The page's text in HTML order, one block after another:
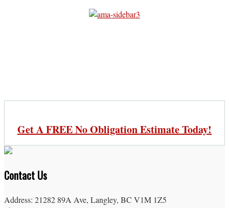
Get A FREE No Obligation Estimate Today!
Contact Us
Address: 21282 89A Ave, Langley, BC V1M 1Z5